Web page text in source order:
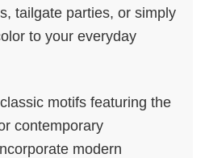
tailgate parties, or simply
to your everyday
motifs featuring the
contemporary
modern